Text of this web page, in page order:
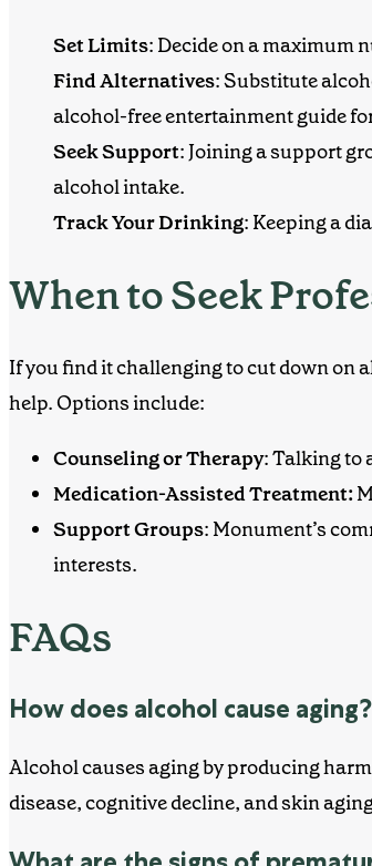
Set Limits: Decide on a maximum
Find Alternatives: Substitute
alcohol-free entertainment guide
Seek Support: Joining a support
alcohol intake.
Track Your Drinking: Keeping a
When to Seek
If you find it challenging to cut down on
help. Options include:
Counseling or Therapy: Talking to
Medication-Assisted Treatment:
Support Groups: Monument’s
interests.
FAQs
How does alcohol cause aging?
Alcohol causes aging by producing
disease, cognitive decline, and skin